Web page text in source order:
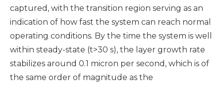
captured, with the transition region serving as an
indication of how fast the system can reach normal
operating conditions. By the time the system is well
within steady-state (t>30 s), the layer growth rate
stabilizes around 0.1 micron per second, which is of
the same order of magnitude as the